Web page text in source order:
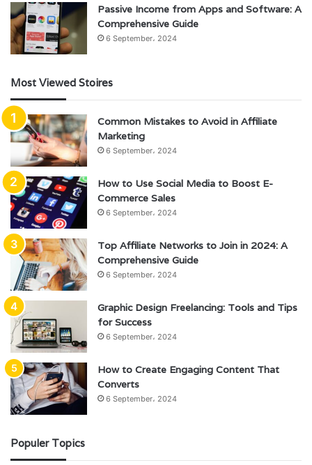
Passive Income from Apps and Software: A
Comprehensive Guide
6 September، 2024
Most Viewed Stoires
Common Mistakes to Avoid in Affiliate
Marketing
6 September، 2024
How to Use Social Media to Boost E-
Commerce Sales
6 September، 2024
Top Affiliate Networks to Join in 2024: A
Comprehensive Guide
6 September، 2024
Graphic Design Freelancing: Tools and Tips
for Success
6 September، 2024
How to Create Engaging Content That
Converts
6 September، 2024
Populer Topics